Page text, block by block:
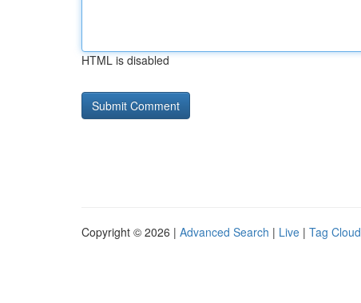
HTML is disabled
Copyright © 2026 | Advanced Search | Live | Tag Cloud